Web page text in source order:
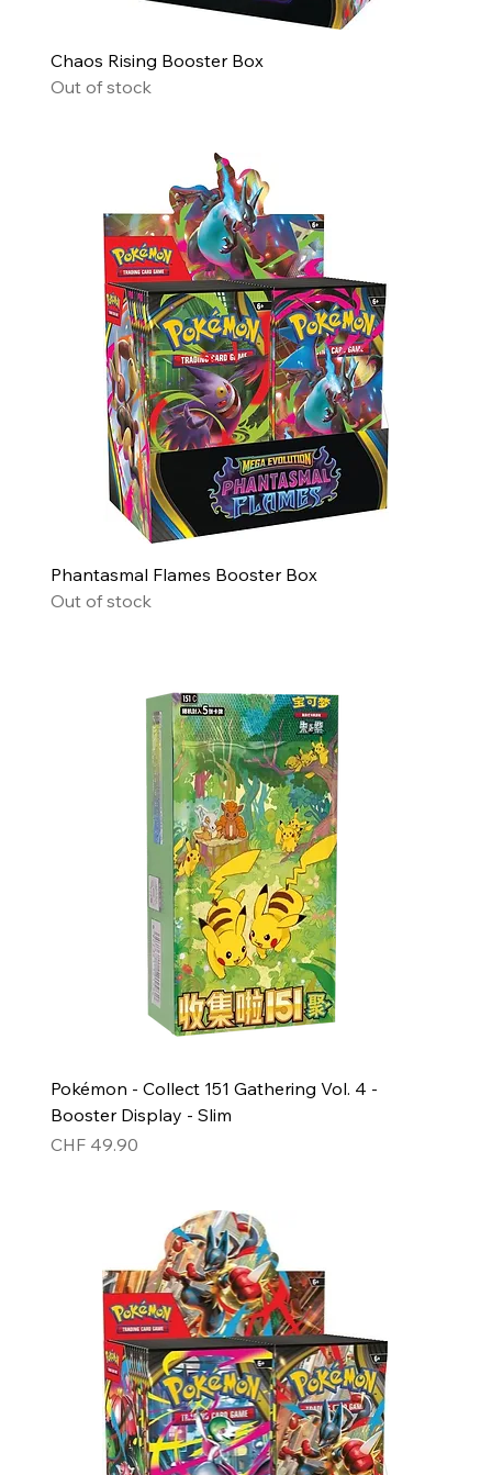
Chaos Rising Booster Box
Out of stock
Phantasmal Flames Booster Box
Out of stock
Pokémon - Collect 151 Gathering Vol. 4 -
Booster Display - Slim
Price
CHF 49.90